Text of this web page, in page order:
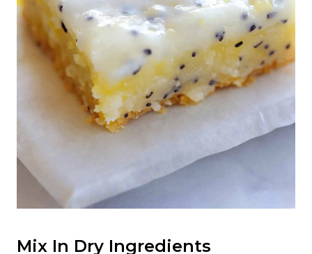
Mix In Dry Ingredients